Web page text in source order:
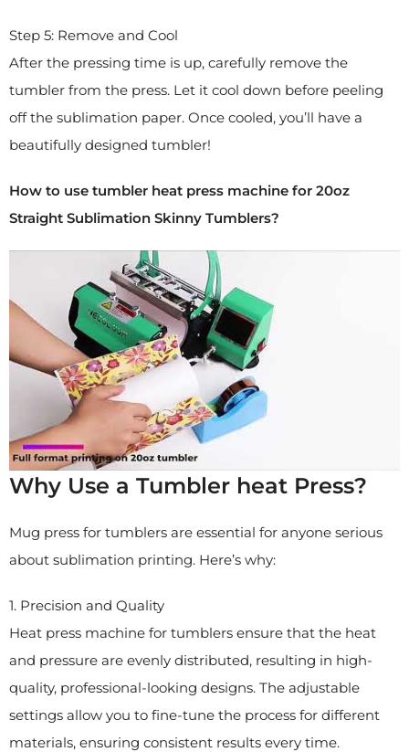
Step 5: Remove and Cool
After the pressing time is up, carefully remove the
tumbler from the press. Let it cool down before peeling
off the sublimation paper. Once cooled, you’ll have a
beautifully designed tumbler!
How to use tumbler heat press machine for 20oz
Straight Sublimation Skinny Tumblers?
Why Use a Tumbler heat Press?
Mug press for tumblers are essential for anyone serious
about sublimation printing. Here’s why:
1. Precision and Quality
Heat press machine for tumblers ensure that the heat
and pressure are evenly distributed, resulting in high-
quality, professional-looking designs. The adjustable
settings allow you to fine-tune the process for different
materials, ensuring consistent results every time.